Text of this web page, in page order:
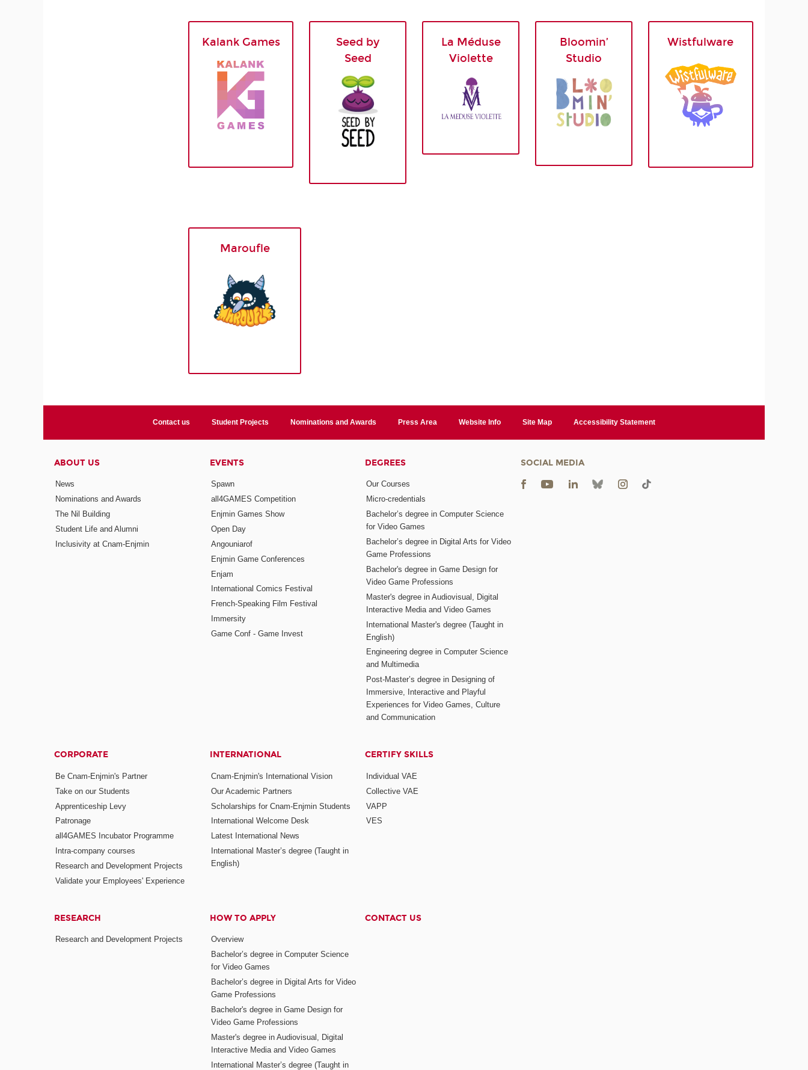
Kalank Games
Seed by
Seed
La Méduse
Violette
Bloomin’
Studio
Wistfulware
Maroufle
Contact us Student Projects Nominations and Awards Press Area Website Info Site Map Accessibility Statement
ABOUT US
News
Nominations and Awards
The Nil Building
Student Life and Alumni
Inclusivity at Cnam-Enjmin
EVENTS
Spawn
all4GAMES Competition
Enjmin Games Show
Open Day
Angouniarof
Enjmin Game Conferences
Enjam
International Comics Festival
French-Speaking Film Festival
Immersity
Game Conf - Game Invest
DEGREES
Our Courses
Micro-credentials
Bachelor’s degree in Computer Science
for Video Games
Bachelor’s degree in Digital Arts for Video
Game Professions
Bachelor's degree in Game Design for
Video Game Professions
Master's degree in Audiovisual, Digital
Interactive Media and Video Games
International Master's degree (Taught in
English)
Engineering degree in Computer Science
and Multimedia
Post-Master’s degree in Designing of
Immersive, Interactive and Playful
Experiences for Video Games, Culture
and Communication
CORPORATE
Be Cnam-Enjmin's Partner
Take on our Students
Apprenticeship Levy
Patronage
all4GAMES Incubator Programme
Intra-company courses
Research and Development Projects
Validate your Employees' Experience
INTERNATIONAL
Cnam-Enjmin's International Vision
Our Academic Partners
Scholarships for Cnam-Enjmin Students
International Welcome Desk
Latest International News
International Master’s degree (Taught in
English)
CERTIFY SKILLS
Individual VAE
Collective VAE
VAPP
VES
RESEARCH
Research and Development Projects
HOW TO APPLY
Overview
Bachelor’s degree in Computer Science
for Video Games
Bachelor’s degree in Digital Arts for Video
Game Professions
Bachelor's degree in Game Design for
Video Game Professions
Master's degree in Audiovisual, Digital
Interactive Media and Video Games
International Master’s degree (Taught in
CONTACT US
SOCIAL MEDIA